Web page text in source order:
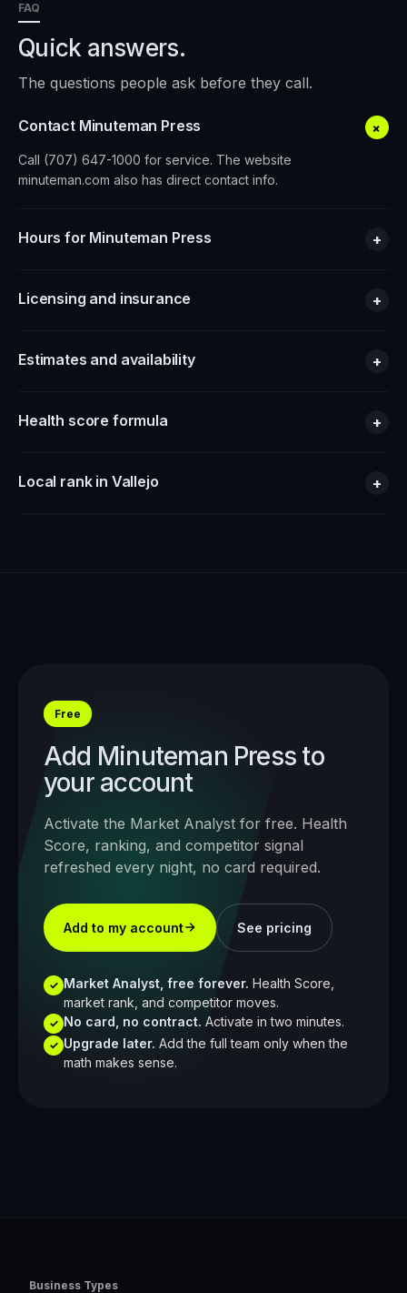
FAQ
Quick answers.
The questions people ask before they call.
Contact Minuteman Press +
Call (707) 647-1000 for service. The website
minuteman.com also has direct contact info.
Hours for Minuteman Press +
Licensing and insurance +
Estimates and availability +
Health score formula +
Local rank in Vallejo +
Free
Add Minuteman Press to
your account
Activate the Market Analyst for free. Health
Score, ranking, and competitor signal
refreshed every night, no card required.
Add to my account See pricing
✓ Market Analyst, free forever. Health Score,
market rank, and competitor moves.
✓ No card, no contract. Activate in two minutes.
✓ Upgrade later. Add the full team only when the
math makes sense.
Business Types